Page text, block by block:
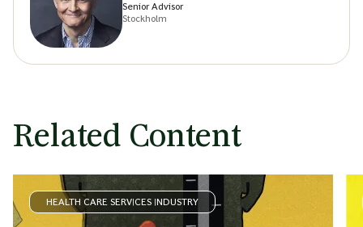
Senior Advisor
Stockholm
Related Content
HEALTH CARE SERVICES INDUSTRY